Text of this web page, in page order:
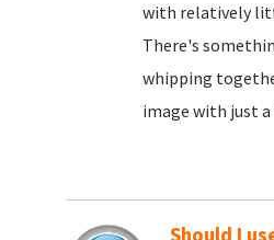
with relatively
There's
whipping
image with just a